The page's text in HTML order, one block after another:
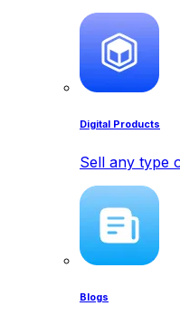
Digital Products
Sell any type
Blogs